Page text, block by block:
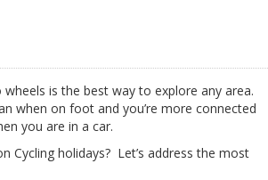
is the best way to explore any area.
when on foot and you’re more connected
you are in a car.
Cycling holidays? Let’s address the most